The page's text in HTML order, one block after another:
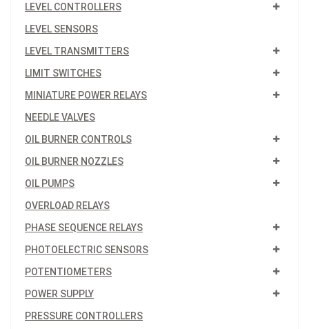
LEVEL CONTROLLERS
LEVEL SENSORS
LEVEL TRANSMITTERS
LIMIT SWITCHES
MINIATURE POWER RELAYS
NEEDLE VALVES
OIL BURNER CONTROLS
OIL BURNER NOZZLES
OIL PUMPS
OVERLOAD RELAYS
PHASE SEQUENCE RELAYS
PHOTOELECTRIC SENSORS
POTENTIOMETERS
POWER SUPPLY
PRESSURE CONTROLLERS